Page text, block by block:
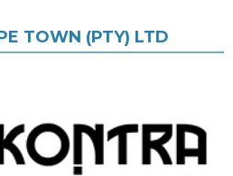
TOWN (PTY) LTD